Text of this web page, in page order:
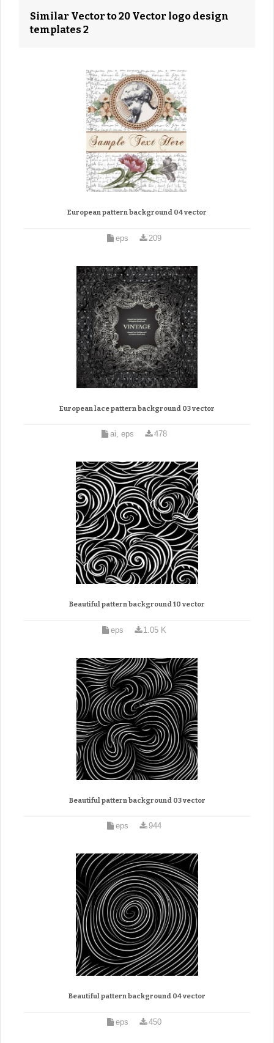
Similar Vector to 20 Vector logo design
templates 2
European pattern background 04 vector
eps 209
European lace pattern background 03 vector
ai, eps 478
Beautiful pattern background 10 vector
eps 1.05 K
Beautiful pattern background 03 vector
eps 944
Beautiful pattern background 04 vector
eps 450